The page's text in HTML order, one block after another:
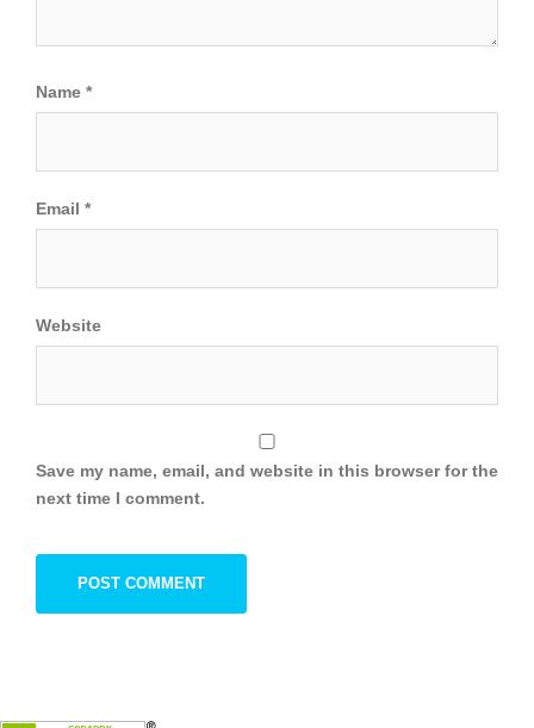
Name *
Email *
Website
Save my name, email, and website in this browser for the
next time I comment.